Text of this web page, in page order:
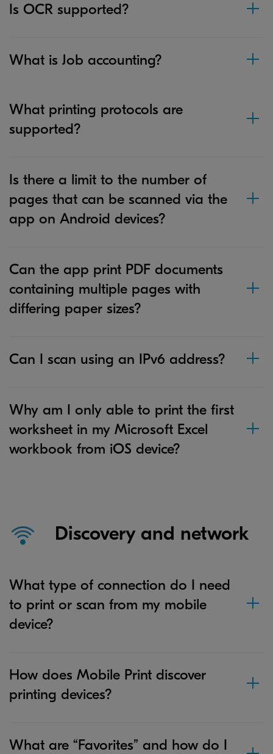
Is OCR supported?
What is Job accounting?
What printing protocols are
supported?
Is there a limit to the number of
pages that can be scanned via the
app on Android devices?
Can the app print PDF documents
containing multiple pages with
differing paper sizes?
Can I scan using an IPv6 address?
Why am I only able to print the first
worksheet in my Microsoft Excel
workbook from iOS device?
Discovery and network
What type of connection do I need
to print or scan from my mobile
device?
How does Mobile Print discover
printing devices?
What are “Favorites” and how do I